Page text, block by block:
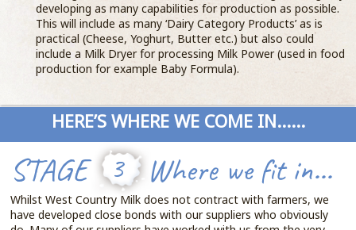
developing as many capabilities for production as possible.
This will include as many ‘Dairy Category Products’ as is
practical (Cheese, Yoghurt, Butter etc.) but also could
include a Milk Dryer for processing Milk Power (used in food
production for example Baby Formula).
HERE’S WHERE WE COME IN......
STAGE 3 Where we fit in...
Whilst West Country Milk does not contract with farmers, we
have developed close bonds with our suppliers who obviously